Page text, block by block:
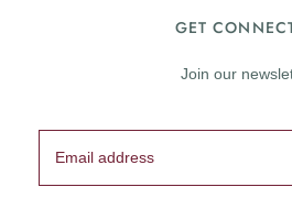
GET
Join our